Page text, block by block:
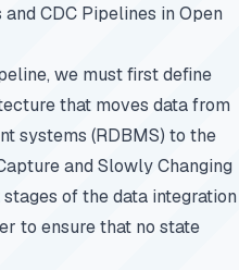
CDC Pipelines in Open
we must first define
that moves data from
systems (RDBMS) to the
and Slowly Changing
of the data integration
to ensure that no state